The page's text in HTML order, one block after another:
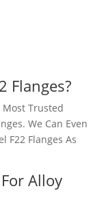
Flanges?
Trusted
We Can Even
F22 Flanges As
Alloy